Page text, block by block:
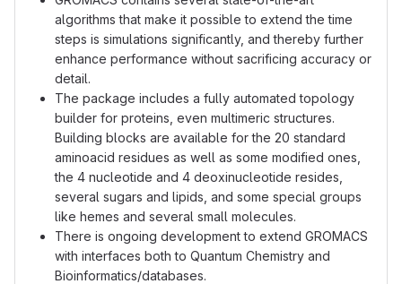
algorithms that make it possible to extend the time
steps is simulations significantly, and thereby further
enhance performance without sacrificing accuracy or
detail.
The package includes a fully automated topology
builder for proteins, even multimeric structures.
Building blocks are available for the 20 standard
aminoacid residues as well as some modified ones,
the 4 nucleotide and 4 deoxinucleotide resides,
several sugars and lipids, and some special groups
like hemes and several small molecules.
There is ongoing development to extend GROMACS
with interfaces both to Quantum Chemistry and
Bioinformatics/databases.